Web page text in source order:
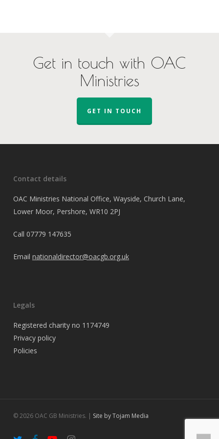
Get in touch with OAC
Ministries
GET IN TOUCH
Contact details
OAC Ministries National Office, Wayside, Church Lane,
Lower Moor, Pershore, WR10 2PJ
Call 07779 147635
Email nationaldirector@oacgb.org.uk
Legals
Registered charity no 1174749
Privacy policy
Policies
© 2026 OAC GB Ministries. | Site by Tojam Media